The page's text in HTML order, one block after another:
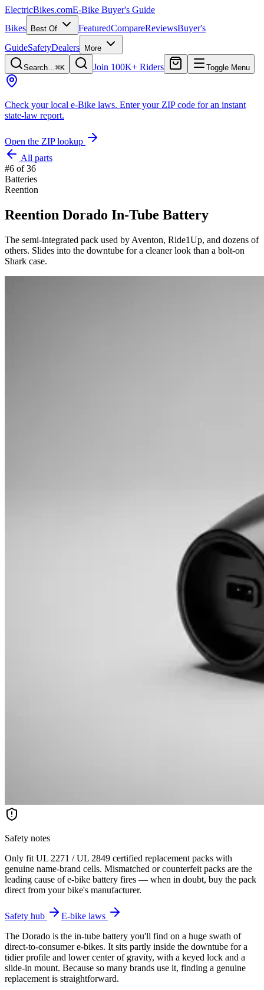
ElectricBikes.comE-Bike Buyer's Guide
Bikes
Best Of FeaturedCompareReviewsBuyer's
GuideSafetyDealers More
Search…⌘K Join 100K+ Riders Toggle Menu
Check your local e-Bike laws. Enter your ZIP code for an instant
state-law report.
Open the ZIP lookup
All parts
#6 of36
Batteries
Reention
Reention Dorado In-Tube Battery
The semi-integrated pack used by Aventon, Ride1Up, and dozens of
others. Slides into the downtube for a cleaner look than a bolt-on
Shark case.
Safety notes
Only fit UL 2271 / UL 2849 certified replacement packs with
genuine name-brand cells. Mismatched or counterfeit packs are the
leading cause of e-bike battery fires — when in doubt, buy the pack
direct from your bike's manufacturer.
Safety hub
E-bike laws
The Dorado is the in-tube battery you'll find on a huge swath of
direct-to-consumer e-bikes. It sits partly inside the downtube for a
tidier profile and lower center of gravity, with a keyed lock and a
slide-in mount. Because so many brands use it, finding a genuine
replacement is straightforward.